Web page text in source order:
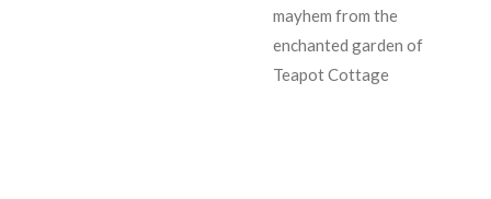
mayhem from the
enchanted garden of
Teapot Cottage